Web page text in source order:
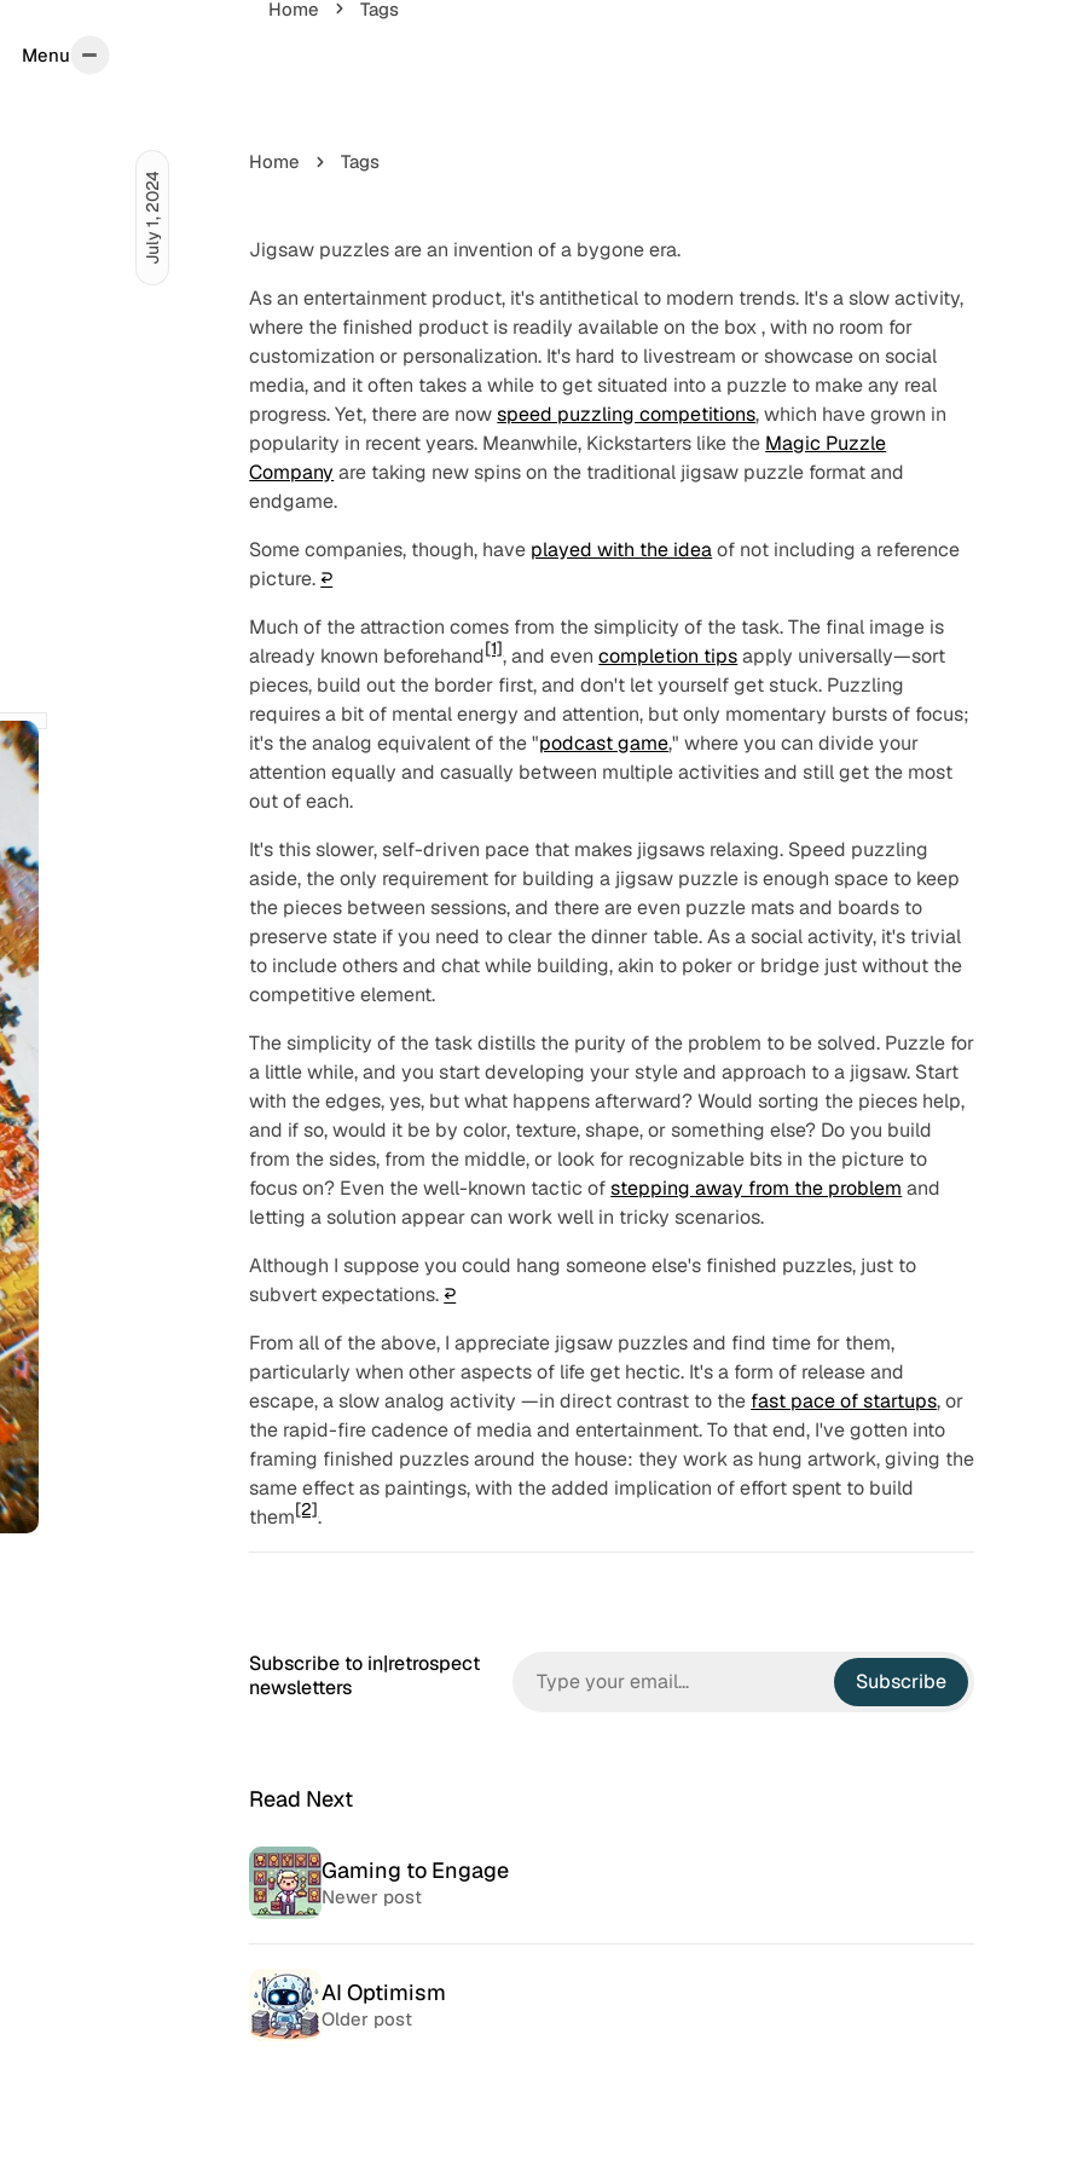
Menu
Home Tags
Home Tags
Jigsaw puzzles are an invention of a bygone era.
As an entertainment product, it's antithetical to modern trends. It's a slow activity,
where the finished product is readily availableon the box, with no room for
customization or personalization. It's hard to livestream or showcase on social
media, and it often takes a while to get situated into a puzzle to make any real
progress. Yet, there are nowspeed puzzling competitions, which have grown in
popularity in recent years. Meanwhile, Kickstarters like the Magic Puzzle
Company are taking new spins on the traditional jigsaw puzzle format and
endgame.
Some companies, though, have played with the ideaof not including a reference
picture. ↩︎
Much of the attraction comes from the simplicity of the task. The final image is
already known beforehand[1], and evencompletion tipsapply universally—sort
pieces, build out the border first, and don't let yourself get stuck. Puzzling
requires a bit of mental energy and attention, but only momentary bursts of focus;
it's the analog equivalent of the "podcast game," where you can divide your
attention equally and casually between multiple activities and still get the most
out of each.
It's this slower, self-driven pace that makes jigsaws relaxing. Speed puzzling
aside, the only requirement for building a jigsaw puzzle is enough space to keep
the pieces between sessions, and there are even puzzle mats and boards to
preserve state if you need to clear the dinner table. As a social activity, it's trivial
to include others and chat while building, akin to poker or bridge just without the
competitive element.
The simplicity of the task distills the purity of the problem to be solved. Puzzle for
a little while, and you start developing your style and approach to a jigsaw. Start
with the edges, yes, but what happens afterward? Would sorting the pieces help,
and if so, would it be by color, texture, shape, or something else? Do you build
from the sides, from the middle, or look for recognizable bits in the picture to
focus on? Even the well-known tactic ofstepping away from the problem and
letting a solution appear can work well in tricky scenarios.
Although I suppose youcould hang someone else's finished puzzles, just to
subvert expectations. ↩︎
From all of the above, I appreciate jigsaw puzzles and find time for them,
particularly when other aspects of life get hectic. It's a form of release and
escape, a slow analog activity —in direct contrast to the fast pace of startups, or
the rapid-fire cadence of media and entertainment. To that end, I've gotten into
framing finished puzzles around the house: they work as hung artwork, giving the
same effect as paintings, with the added implication of effort spent to build
them[2].
Subscribe to in|retrospect
newsletters
Subscribe
July 1, 2024
Read Next
Gaming to Engage
Newer post
AI Optimism
Older post
Menu
McSweeney’s Internet